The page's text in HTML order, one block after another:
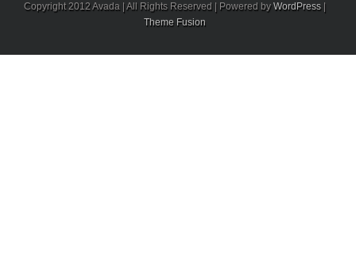
Copyright 2012 Avada | All Rights Reserved | Powered byWordPress|
Theme Fusion